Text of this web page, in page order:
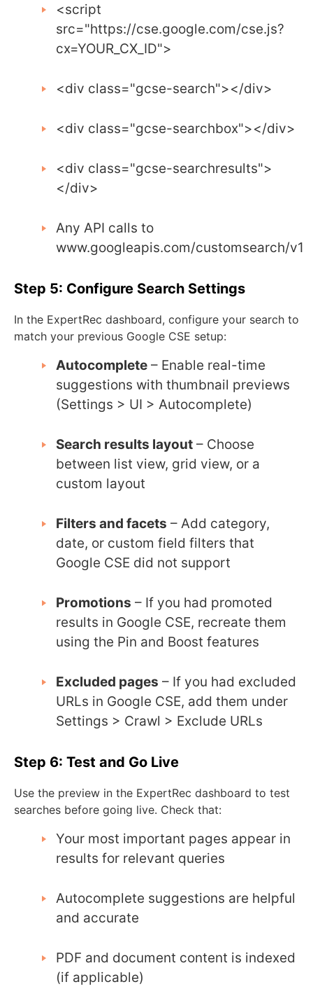
<script
src="https://cse.google.com/cse.js?
cx=YOUR_CX_ID">
<div class="gcse-search"></div>
<div class="gcse-searchbox"></div>
<div class="gcse-searchresults">
</div>
Any API calls to
www.googleapis.com/customsearch/v1
Step 5: Configure Search Settings
In the ExpertRec dashboard, configure your search to
match your previous Google CSE setup:
Autocomplete – Enable real-time
suggestions with thumbnail previews
(Settings > UI > Autocomplete)
Search results layout – Choose
between list view, grid view, or a
custom layout
Filters and facets – Add category,
date, or custom field filters that
Google CSE did not support
Promotions – If you had promoted
results in Google CSE, recreate them
using the Pin and Boost features
Excluded pages – If you had excluded
URLs in Google CSE, add them under
Settings > Crawl > Exclude URLs
Step 6: Test and Go Live
Use the preview in the ExpertRec dashboard to test
searches before going live. Check that:
Your most important pages appear in
results for relevant queries
Autocomplete suggestions are helpful
and accurate
PDF and document content is indexed
(if applicable)